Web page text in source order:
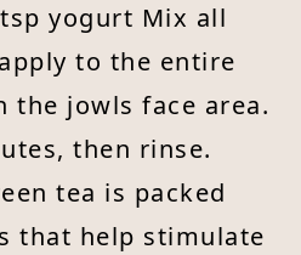
yogurt Mix all
to the entire
the jowls face area.
then rinse.
tea is packed
that help stimulate